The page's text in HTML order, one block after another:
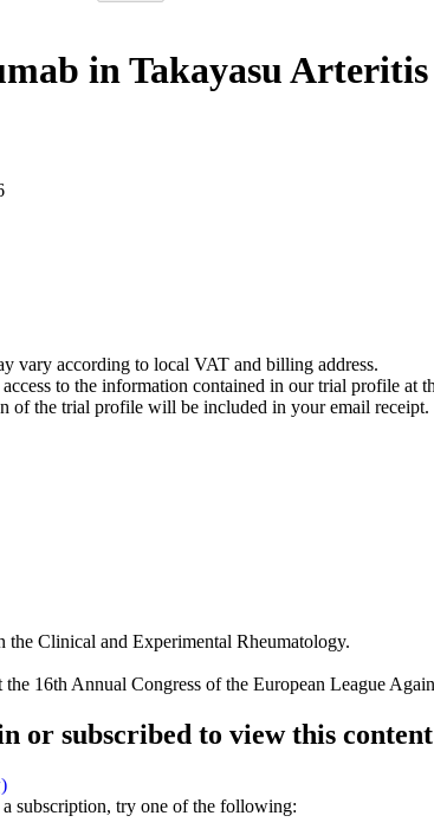
in Takayasu
vary according to local VAT and billing address.
to the information contained in our trial profile at
of the trial profile will be included in your email receipt.
the Clinical and Experimental Rheumatology.
the 16th Annual Congress of the European League
or subscribed to view this content
subscription, try one of the following: